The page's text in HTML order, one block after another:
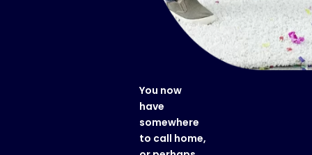
You now
have
somewhere
to call home,